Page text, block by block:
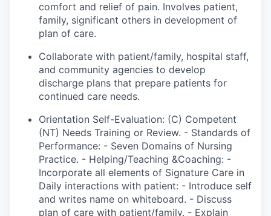
comfort and relief of pain. Involves patient,
family, significant others in development of
plan of care.
Collaborate with patient/family, hospital staff,
and community agencies to develop
discharge plans that prepare patients for
continued care needs.
Orientation Self-Evaluation: (C) Competent
(NT) Needs Training or Review. - Standards of
Performance: - Seven Domains of Nursing
Practice. - Helping/Teaching &Coaching: -
Incorporate all elements of Signature Care in
Daily interactions with patient: - Introduce self
and writes name on whiteboard. - Discuss
plan of care with patient/family. - Explain